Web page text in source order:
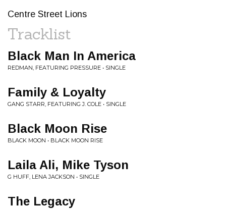
Centre Street Lions
Tracklist
Black Man In America
REDMAN, FEATURING PRESSURE • SINGLE
Family & Loyalty
GANG STARR, FEATURING J. COLE • SINGLE
Black Moon Rise
BLACK MOON • BLACK MOON RISE
Laila Ali, Mike Tyson
G HUFF, LENA JACKSON • SINGLE
The Legacy